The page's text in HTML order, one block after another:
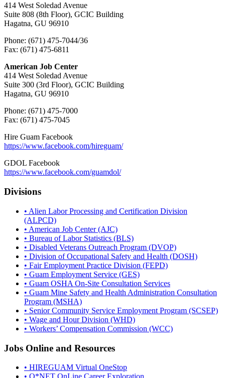
414 West Soledad Avenue
Suite 808 (8th Floor), GCIC Building
Hagatna, GU 96910
Phone: (671) 475-7044/36
Fax: (671) 475-6811
American Job Center
414 West Soledad Avenue
Suite 300 (3rd Floor), GCIC Building
Hagatna, GU 96910
Phone: (671) 475-7000
Fax: (671) 475-7045
Hire Guam Facebook
https://www.facebook.com/hireguam/
GDOL Facebook
https://www.facebook.com/guamdol/
Divisions
• Alien Labor Processing and Certification Division
(ALPCD)
• American Job Center (AJC)
• Bureau of Labor Statistics (BLS)
• Disabled Veterans Outreach Program (DVOP)
• Division of Occupational Safety and Health (DOSH)
• Fair Employment Practice Division (FEPD)
• Guam Employment Service (GES)
• Guam OSHA On-Site Consultation Services
• Guam Mine Safety and Health Administration Consultation
Program (MSHA)
• Senior Community Service Employment Program (SCSEP)
• Wage and Hour Division (WHD)
• Workers’ Compensation Commission (WCC)
Jobs Online and Resources
• HIREGUAM Virtual OneStop